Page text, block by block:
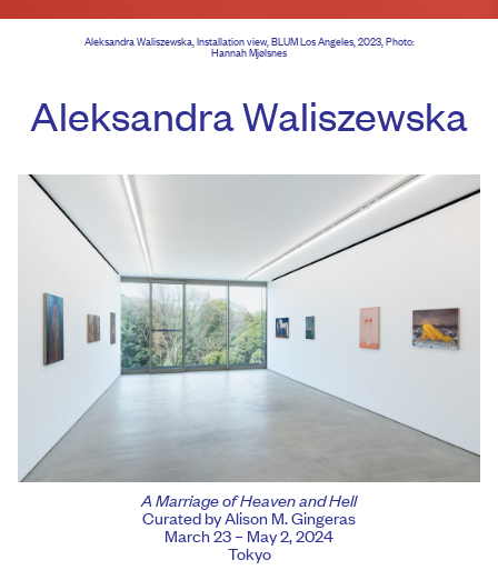
Aleksandra Waliszewska, Installation view, BLUM Los Angeles, 2023, Photo:
Hannah Mjølsnes
Aleksandra Waliszewska
A Marriage of Heaven and Hell
Curated by Alison M. Gingeras
March 23 – May 2, 2024
Tokyo